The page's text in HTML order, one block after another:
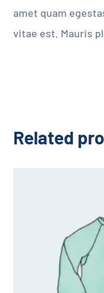
amet quam
vitae est. Mauris
Related